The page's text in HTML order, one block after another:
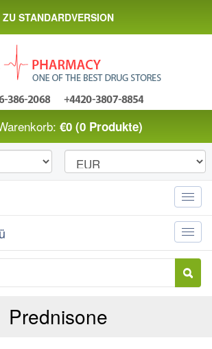
ZU STANDARDVERSION
€0 (0 Produkte)
Toggle
Toggle
Prednisone